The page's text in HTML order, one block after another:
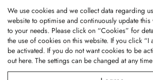
Applications
© 2026 Fone Tai Enterprise Co., Ltd.. All
Terms of Use
We use cookies and we collect data regarding
website to optimise and continuously update
to your needs. Please click on “Cookies” for
the use of cookies on this website. If you click “I
be activated. If you do not want cookies to be
out here. The settings can be changed at any